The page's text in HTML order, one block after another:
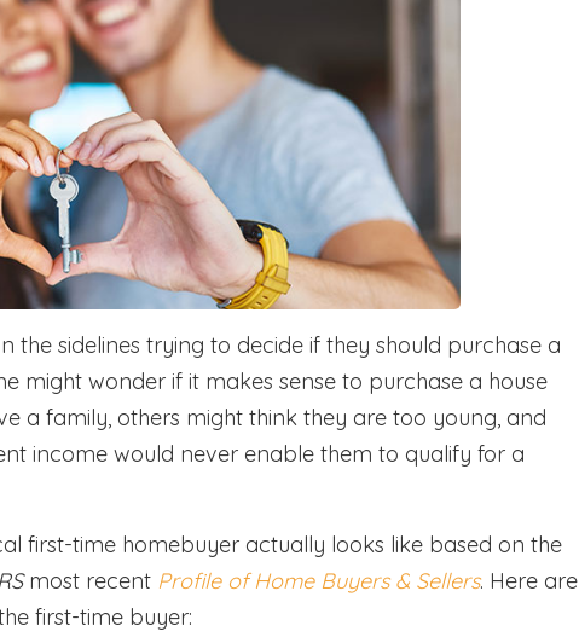
the sidelines trying to decide if they should purchase a
might wonder if it makes sense to purchase a house
a family, others might think they are too young, and
income would never enable them to qualify for a
first-time homebuyer actually looks like based on the
most recent Profile of Home Buyers & Sellers. Here are
first-time buyer: